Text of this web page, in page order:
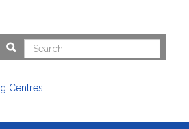
Centres